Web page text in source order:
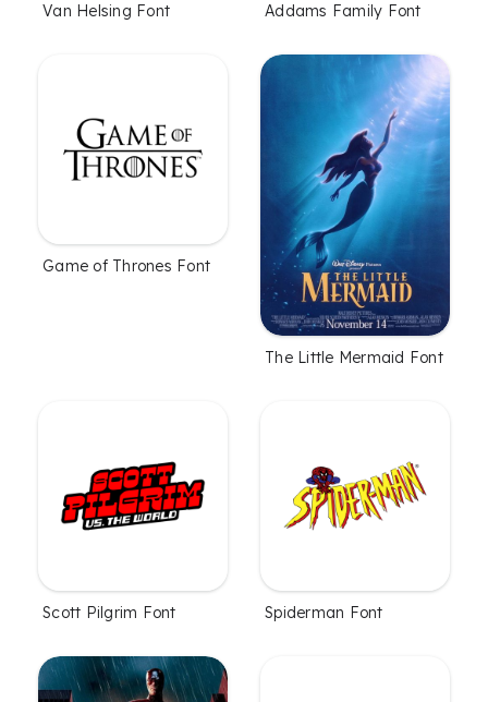
Van Helsing Font Addams Family Font
Game of Thrones Font
The Little Mermaid Font
Scott Pilgrim Font Spiderman Font